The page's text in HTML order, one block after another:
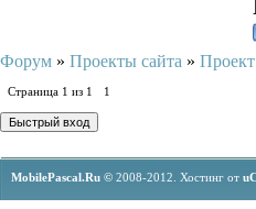
Форум » Проекты сайта »
Страница 1 из 1 1
MobilePascal.Ru © 2008-2012. Хостинг от